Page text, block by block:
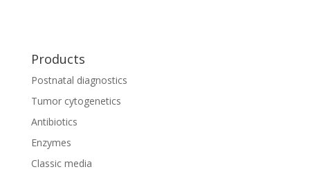
Products
Postnatal diagnostics
Tumor cytogenetics
Antibiotics
Enzymes
Classic media